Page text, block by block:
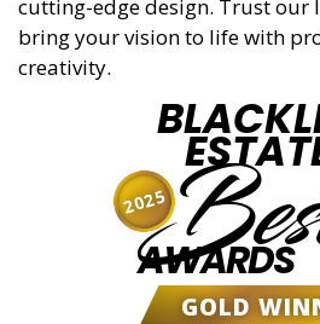
cutting-edge design. Trust our
bring your vision to life with
creativity.
AWARDS
GOLD
2025